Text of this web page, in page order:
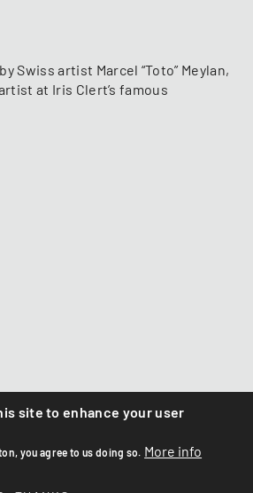
Swiss artist Marcel “Toto” Meylan,
at Iris Clert’s famous
site to enhance your user
you agree to us doing so. More info